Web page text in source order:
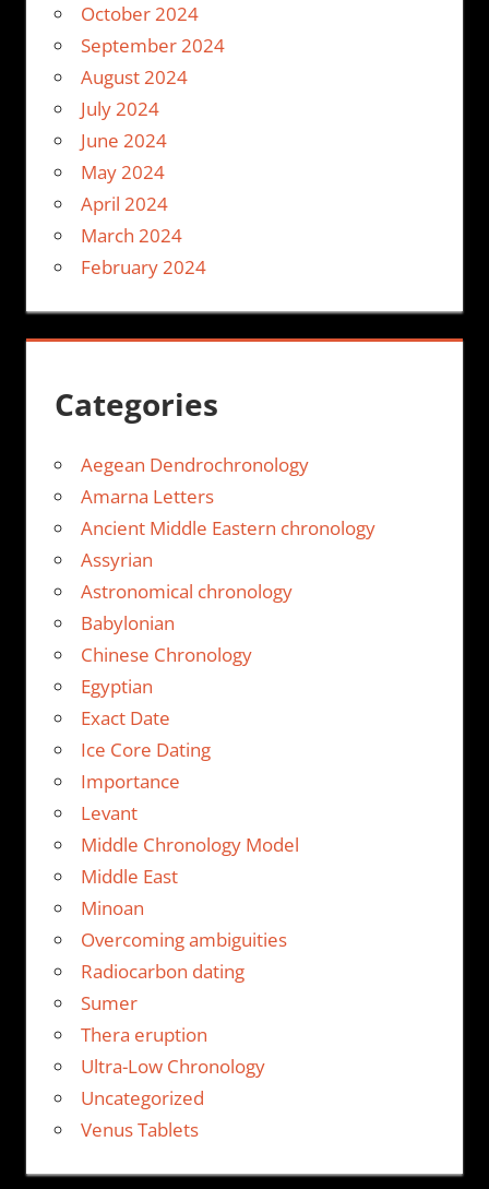
October 2024
September 2024
August 2024
July 2024
June 2024
May 2024
April 2024
March 2024
February 2024
Categories
Aegean Dendrochronology
Amarna Letters
Ancient Middle Eastern chronology
Assyrian
Astronomical chronology
Babylonian
Chinese Chronology
Egyptian
Exact Date
Ice Core Dating
Importance
Levant
Middle Chronology Model
Middle East
Minoan
Overcoming ambiguities
Radiocarbon dating
Sumer
Thera eruption
Ultra-Low Chronology
Uncategorized
Venus Tablets